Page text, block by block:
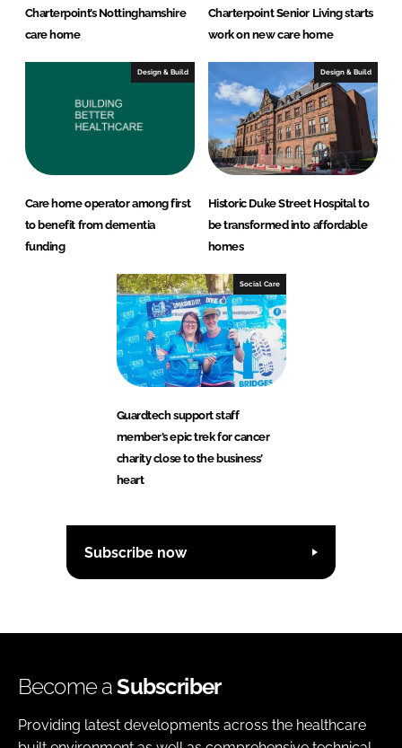
Charterpoint’s Nottinghamshire
care home
Charterpoint Senior Living starts
work on new care home
Design & Build
Care home operator among first
to benefit from dementia
funding
Design & Build
Historic Duke Street Hospital to
be transformed into affordable
homes
Social Care
Guardtech support staff
member’s epic trek for cancer
charity close to the business’
heart
Subscribe now
Become aSubscriber
Providing latest developments across the healthcare